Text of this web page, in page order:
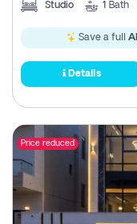
Studio 1 Bath
Save a full
Details
Price reduced